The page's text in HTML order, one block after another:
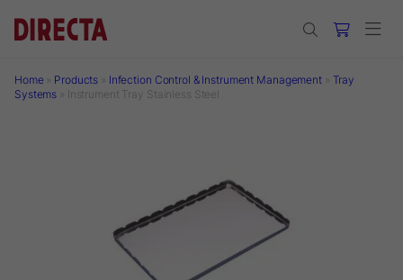
Skip to main content
Home» Products Infection Control & Instrument Management» Tray
Systems
Instrument Tray Stainless Steel